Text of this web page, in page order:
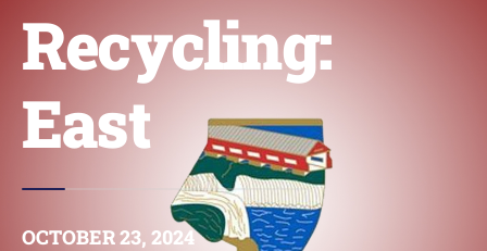
Recycling:
East
OCTOBER 23, 2024